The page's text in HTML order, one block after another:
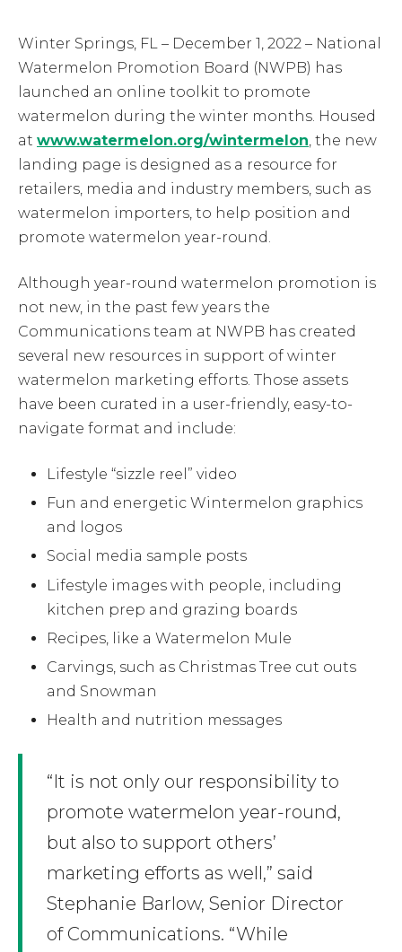
Winter Springs, FL – December 1, 2022 – National
Watermelon Promotion Board (NWPB) has
launched an online toolkit to promote
watermelon during the winter months. Housed
at www.watermelon.org/wintermelon , the new
landing page is designed as a resource for
retailers, media and industry members, such as
watermelon importers, to help position and
promote watermelon year-round.
Although year-round watermelon promotion is
not new, in the past few years the
Communications team at NWPB has created
several new resources in support of winter
watermelon marketing efforts. Those assets
have been curated in a user-friendly, easy-to-
navigate format and include:
Lifestyle “sizzle reel” video
Fun and energetic Wintermelon graphics
and logos
Social media sample posts
Lifestyle images with people, including
kitchen prep and grazing boards
Recipes, like a Watermelon Mule
Carvings, such as Christmas Tree cut outs
and Snowman
Health and nutrition messages
“It is not only our responsibility to
promote watermelon year-round,
but also to support others’
marketing efforts as well,” said
Stephanie Barlow, Senior Director
of Communications. “While